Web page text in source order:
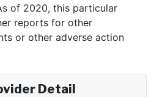
of 2020, this particular
reports for other
or other adverse action
Detail